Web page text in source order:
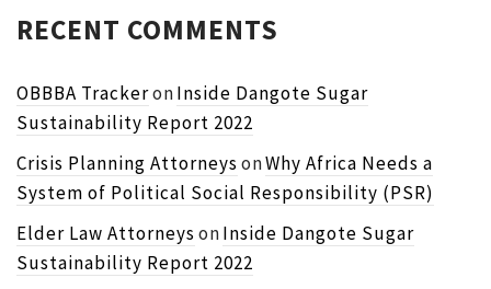
RECENT COMMENTS
OBBBA TrackeronInside Dangote Sugar
Sustainability Report 2022
Crisis Planning Attorneys onWhy Africa Needs a
System of Political Social Responsibility (PSR)
Elder Law Attorneys onInside Dangote Sugar
Sustainability Report 2022